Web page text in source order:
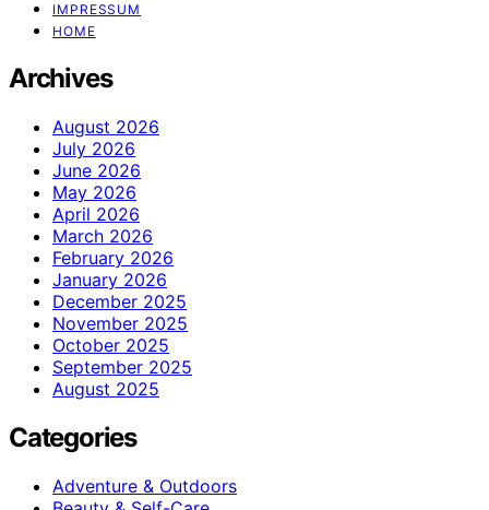
IMPRESSUM
HOME
Archives
August 2026
July 2026
June 2026
May 2026
April 2026
March 2026
February 2026
January 2026
December 2025
November 2025
October 2025
September 2025
August 2025
Categories
Adventure & Outdoors